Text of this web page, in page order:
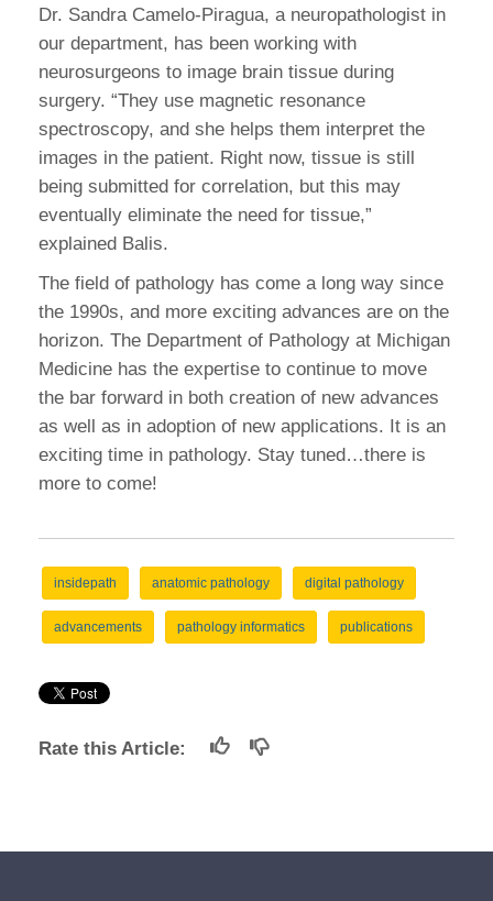
Dr. Sandra Camelo-Piragua, a neuropathologist in
our department, has been working with
neurosurgeons to image brain tissue during
surgery. “They use magnetic resonance
spectroscopy, and she helps them interpret the
images in the patient. Right now, tissue is still
being submitted for correlation, but this may
eventually eliminate the need for tissue,”
explained Balis.
The field of pathology has come a long way since
the 1990s, and more exciting advances are on the
horizon. The Department of Pathology at Michigan
Medicine has the expertise to continue to move
the bar forward in both creation of new advances
as well as in adoption of new applications. It is an
exciting time in pathology. Stay tuned…there is
more to come!
insidepath anatomic pathology digital pathology
advancements pathology informatics publications
Rate this Article: